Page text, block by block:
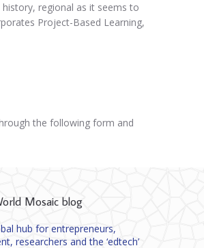
regional as it seems to
Project-Based Learning,
the following form and
Mosaic blog
hub for entrepreneurs,
researchers and the ‘edtech’